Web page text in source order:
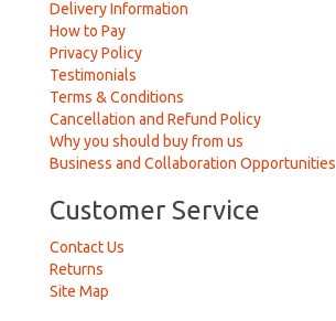
Delivery Information
How to Pay
Privacy Policy
Testimonials
Terms & Conditions
Cancellation and Refund Policy
Why you should buy from us
Business and Collaboration Opportunities
Customer Service
Contact Us
Returns
Site Map